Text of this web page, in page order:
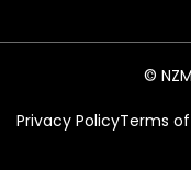
©
Privacy PolicyTerms of